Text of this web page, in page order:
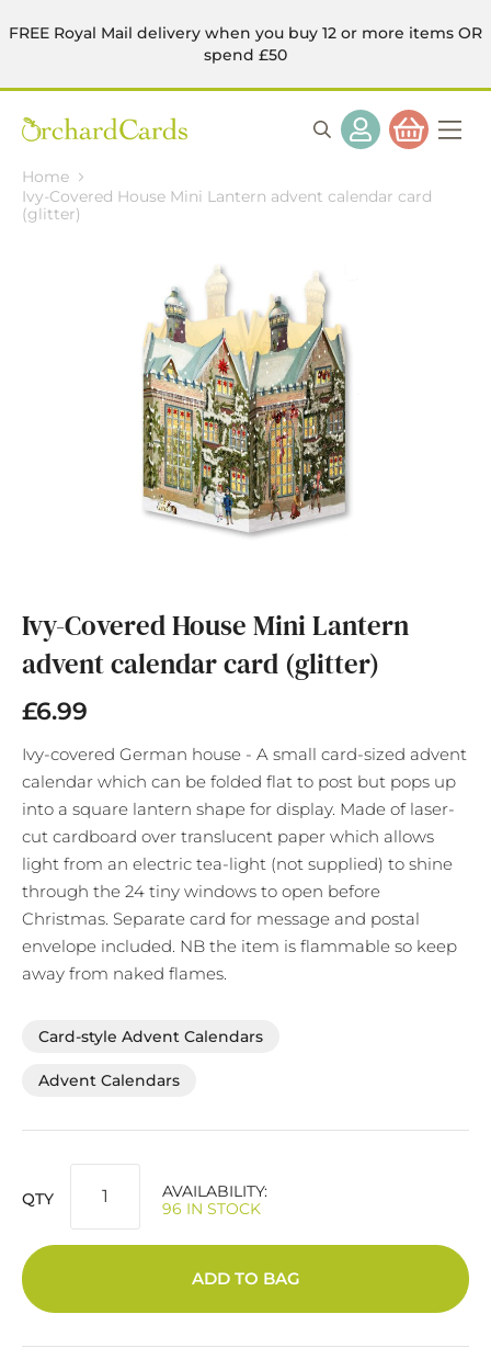
FREE Royal Mail delivery when you buy 12 or more items OR
spend £50
Home
Ivy-Covered House Mini Lantern advent calendar card
(glitter)
the
beginning
of
images
gallery
Ivy-Covered House Mini Lantern
advent calendar card (glitter)
£6.99
Ivy-covered German house - A small card-sized advent
calendar which can be folded flat to post but pops up
into a square lantern shape for display. Made of laser-
cut cardboard over translucent paper which allows
light from an electric tea-light (not supplied) to shine
through the 24 tiny windows to open before
Christmas. Separate card for message and postal
envelope included. NB the item is flammable so keep
away from naked flames.
Card-style Advent Calendars
Advent Calendars
QTY
AVAILABILITY:
96 IN STOCK
ADD TO BAG